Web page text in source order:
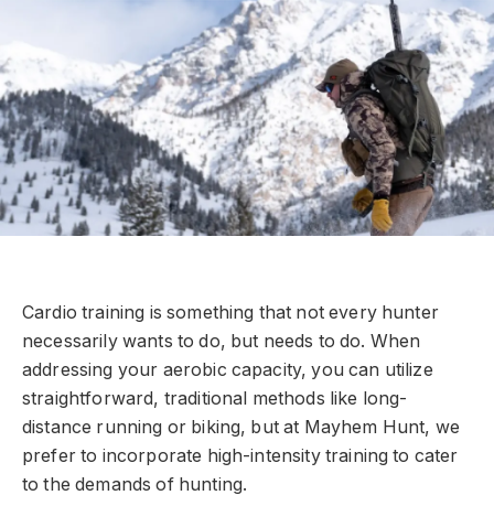
Cardio training is something that not every hunter
necessarily wants to do, but needs to do. When
addressing your aerobic capacity, you can utilize
straightforward, traditional methods like long-
distance running or biking, but at Mayhem Hunt, we
prefer to incorporate high-intensity training to cater
to the demands of hunting.